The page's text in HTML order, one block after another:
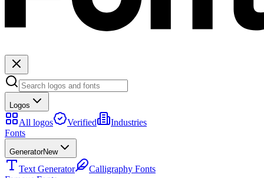
Logos
All logos Verified
Industries
Fonts
GeneratorNew
Text Generator
Calligraphy Fonts